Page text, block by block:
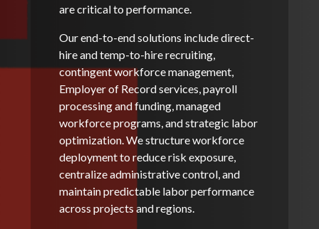
are critical to performance.
Our end-to-end solutions include direct-
hire and temp-to-hire recruiting,
contingent workforce management,
Employer of Record services, payroll
processing and funding, managed
workforce programs, and strategic labor
optimization. We structure workforce
deployment to reduce risk exposure,
centralize administrative control, and
maintain predictable labor performance
across projects and regions.